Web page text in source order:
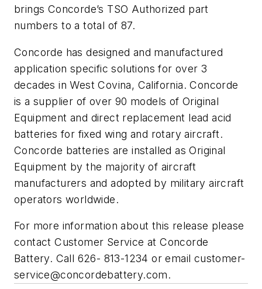
brings Concorde’s TSO Authorized part
numbers to a total of 87.
Concorde has designed and manufactured
application specific solutions for over 3
decades in West Covina, California. Concorde
is a supplier of over 90 models of Original
Equipment and direct replacement lead acid
batteries for fixed wing and rotary aircraft.
Concorde batteries are installed as Original
Equipment by the majority of aircraft
manufacturers and adopted by military aircraft
operators worldwide.
For more information about this release please
contact Customer Service at Concorde
Battery. Call 626- 813-1234 or email customer-
service@concordebattery.com.